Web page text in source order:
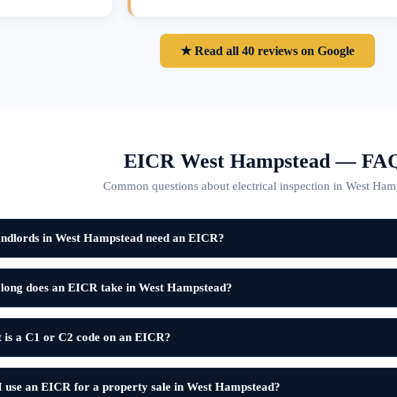
★ Read all 40 reviews on Google
EICR West Hampstead —
Common questions about electrical inspection in West
in West Hampstead need an EICR?
does an EICR take in West Hampstead?
is a C1 or C2 code on an EICR?
use an EICR for a property sale in West Hampstead?